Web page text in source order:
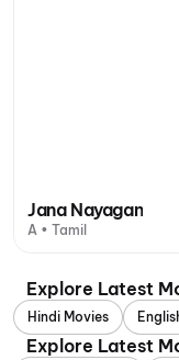
Jana Nayagan
A • Tamil
Explore Latest
Hindi Movies
Explore Latest